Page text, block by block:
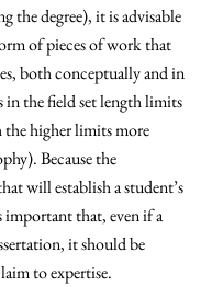
the degree), it is advisable
of pieces of work that
both conceptually and in
the field set length limits
higher limits more
Because the
will establish a student’s
important that, even if a
it should be
to expertise.